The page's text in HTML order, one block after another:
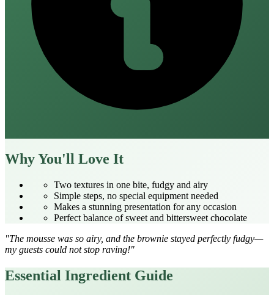
Why You'll Love It
Two textures in one bite, fudgy and airy
Simple steps, no special equipment needed
Makes a stunning presentation for any occasion
Perfect balance of sweet and bittersweet chocolate
"The mousse was so airy, and the brownie stayed perfectly fudgy—
my guests could not stop raving!"
Essential Ingredient Guide